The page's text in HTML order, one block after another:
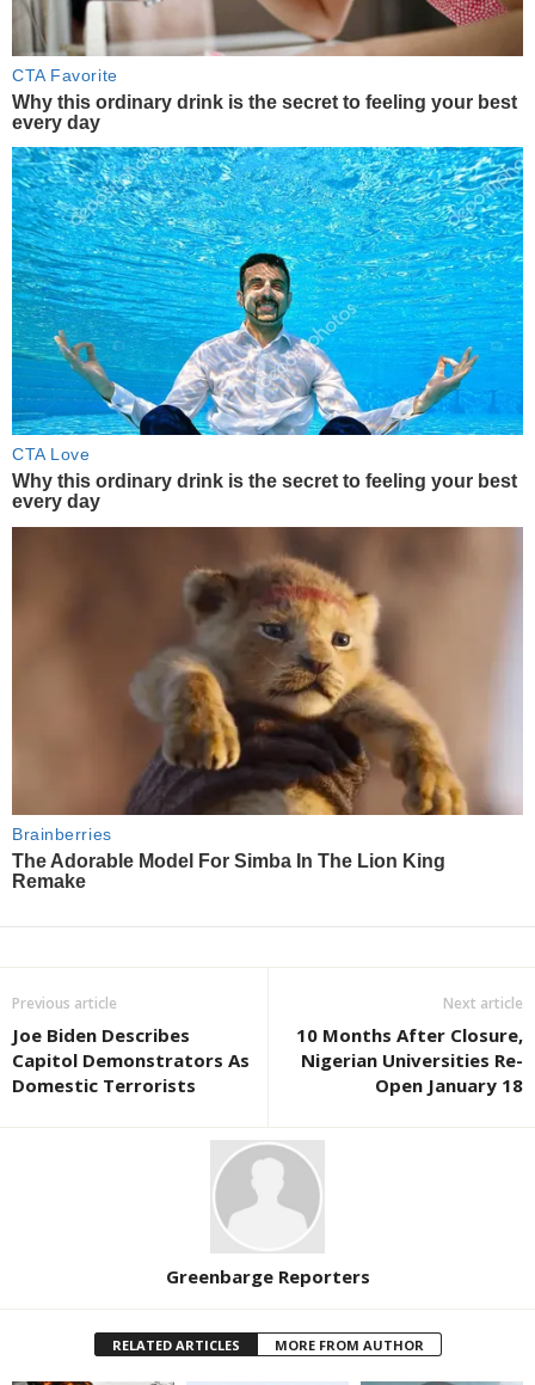
Previous article
Joe Biden Describes
Capitol Demonstrators As
Domestic Terrorists
Next article
10 Months After Closure,
Nigerian Universities Re-
Open January 18
Greenbarge Reporters
RELATED ARTICLES MORE FROM AUTHOR